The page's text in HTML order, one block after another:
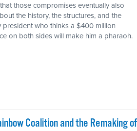
those compromises eventually also
the history, the structures, and the
who thinks a $400 million
on both sides will make him a pharaoh.
Coalition and the Remaking